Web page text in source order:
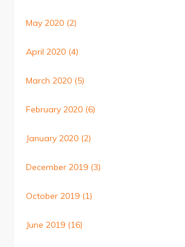
May 2020 (2)
April 2020 (4)
March 2020 (5)
February 2020 (6)
January 2020 (2)
December 2019 (3)
October 2019 (1)
June 2019 (16)